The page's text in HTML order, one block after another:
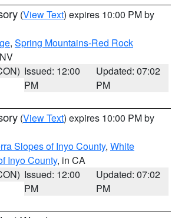
(View Text) expires 10:00 PM by
, Spring Mountains-Red Rock
Issued: 12:00
PM
Updated: 07:02
PM
(View Text) expires 10:00 PM by
Slopes of Inyo County, White
Inyo County, in CA
Issued: 12:00
PM
Updated: 07:02
PM